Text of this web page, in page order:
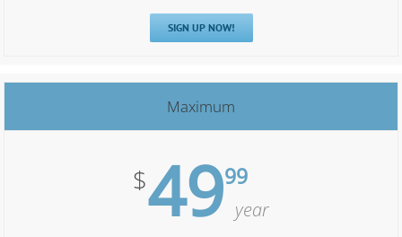
SIGN UP NOW!
Maximum
$4999
year